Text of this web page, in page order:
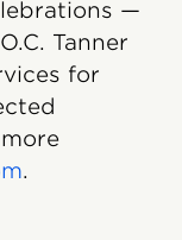
—
Tanner
for
.